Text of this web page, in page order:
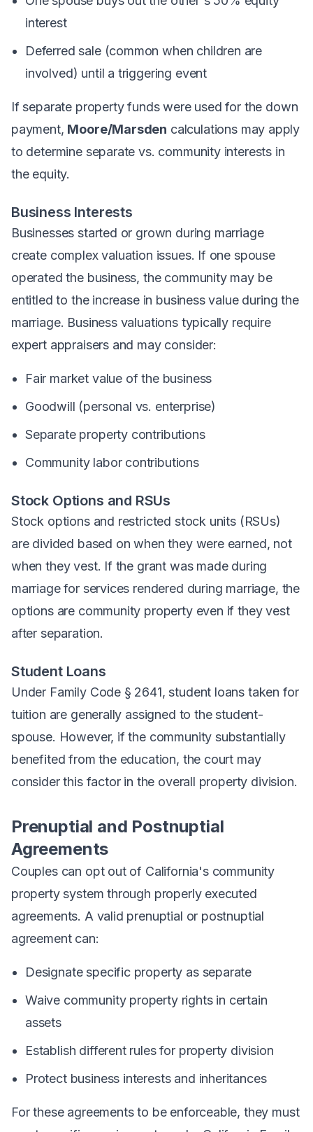
interest
Deferred sale (common when children are
involved) until a triggering event
If separate property funds were used for the down
payment, Moore/Marsden calculations may apply
to determine separate vs. community interests in
the equity.
Business Interests
Businesses started or grown during marriage
create complex valuation issues. If one spouse
operated the business, the community may be
entitled to the increase in business value during the
marriage. Business valuations typically require
expert appraisers and may consider:
Fair market value of the business
Goodwill (personal vs. enterprise)
Separate property contributions
Community labor contributions
Stock Options and RSUs
Stock options and restricted stock units (RSUs)
are divided based on when they were earned, not
when they vest. If the grant was made during
marriage for services rendered during marriage, the
options are community property even if they vest
after separation.
Student Loans
Under Family Code § 2641, student loans taken for
tuition are generally assigned to the student-
spouse. However, if the community substantially
benefited from the education, the court may
consider this factor in the overall property division.
Prenuptial and Postnuptial
Agreements
Couples can opt out of California's community
property system through properly executed
agreements. A valid prenuptial or postnuptial
agreement can:
Designate specific property as separate
Waive community property rights in certain
assets
Establish different rules for property division
Protect business interests and inheritances
For these agreements to be enforceable, they must